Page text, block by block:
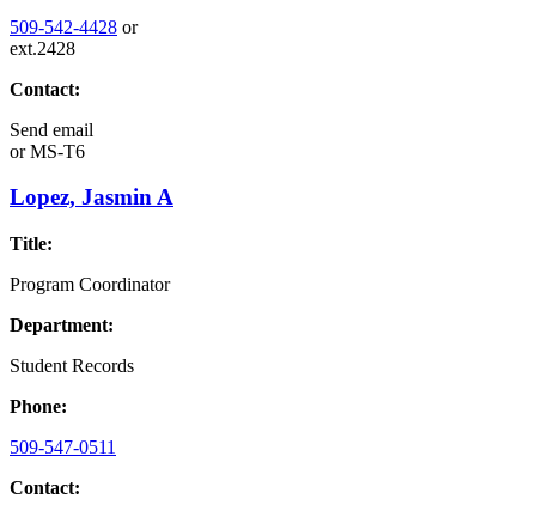
509-542-4428 or
ext.2428
Contact:
Send email
orMS-T6
Lopez, Jasmin A
Title:
Program Coordinator
Department:
Student Records
Phone:
509-547-0511
Contact: